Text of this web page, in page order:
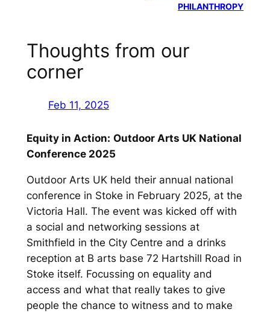
PHILANTHROPY
Thoughts from our
corner
Feb 11, 2025
Equity in Action: Outdoor Arts UK National
Conference 2025
Outdoor Arts UK held their annual national
conference in Stoke in February 2025, at the
Victoria Hall. The event was kicked off with
a social and networking sessions at
Smithfield in the City Centre and a drinks
reception at B arts base 72 Hartshill Road in
Stoke itself. Focussing on equality and
access and what that really takes to give
people the chance to witness and to make